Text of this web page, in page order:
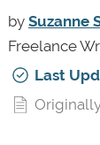
by Suzanne
Freelance
Last